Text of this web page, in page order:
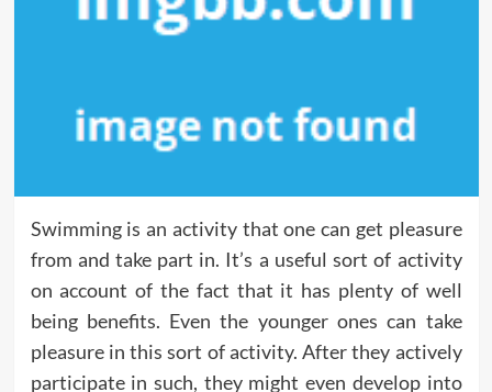
Swimming is an activity that one can get pleasure
from and take part in. It’s a useful sort of activity
on account of the fact that it has plenty of well
being benefits. Even the younger ones can take
pleasure in this sort of activity. After they actively
participate in such, they might even develop into